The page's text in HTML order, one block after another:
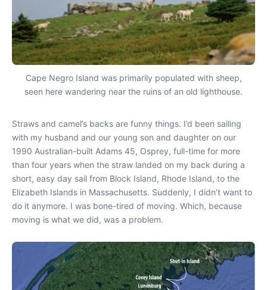
Cape Negro Island was primarily populated with sheep,
seen here wandering near the ruins of an old lighthouse.
Straws and camel’s backs are funny things. I’d been sailing
with my husband and our young son and daughter on our
1990 Australian-built Adams 45, Osprey, full-time for more
than four years when the straw landed on my back during a
short, easy day sail from Block Island, Rhode Island, to the
Elizabeth Islands in Massachusetts. Suddenly, I didn’t want to
do it anymore. I was bone-tired of moving. Which, because
moving is what we did, was a problem.